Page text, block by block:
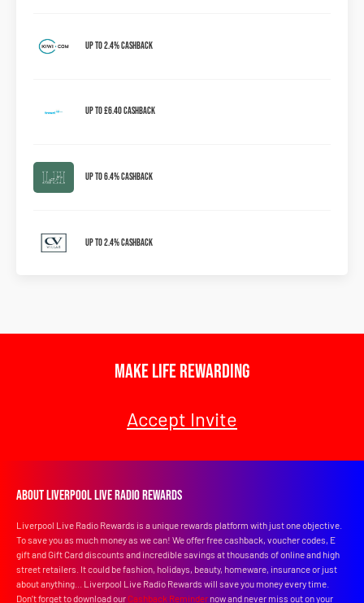
Up to 2.4% Cashback
Up to £6.40 cashback
Up to 6.4% Cashback
Up To 2.4% Cashback
Make Life Rewarding
Accept Invite
About Liverpool Live Radio Rewards
Liverpool Live Radio Rewards is a unique rewards platform with just one objective.
To save you as much money as we can! We offer free cashback, voucher codes, E
gift and Gift Card discounts and incredible savings at thousands of online and high
street retailers. It could be fashion, holidays, beauty, homeware, insurance or just
about anything... Liverpool Live Radio Rewards will save you money every time.
Don’t forget to download our Cashback Reminder now and never miss out on your